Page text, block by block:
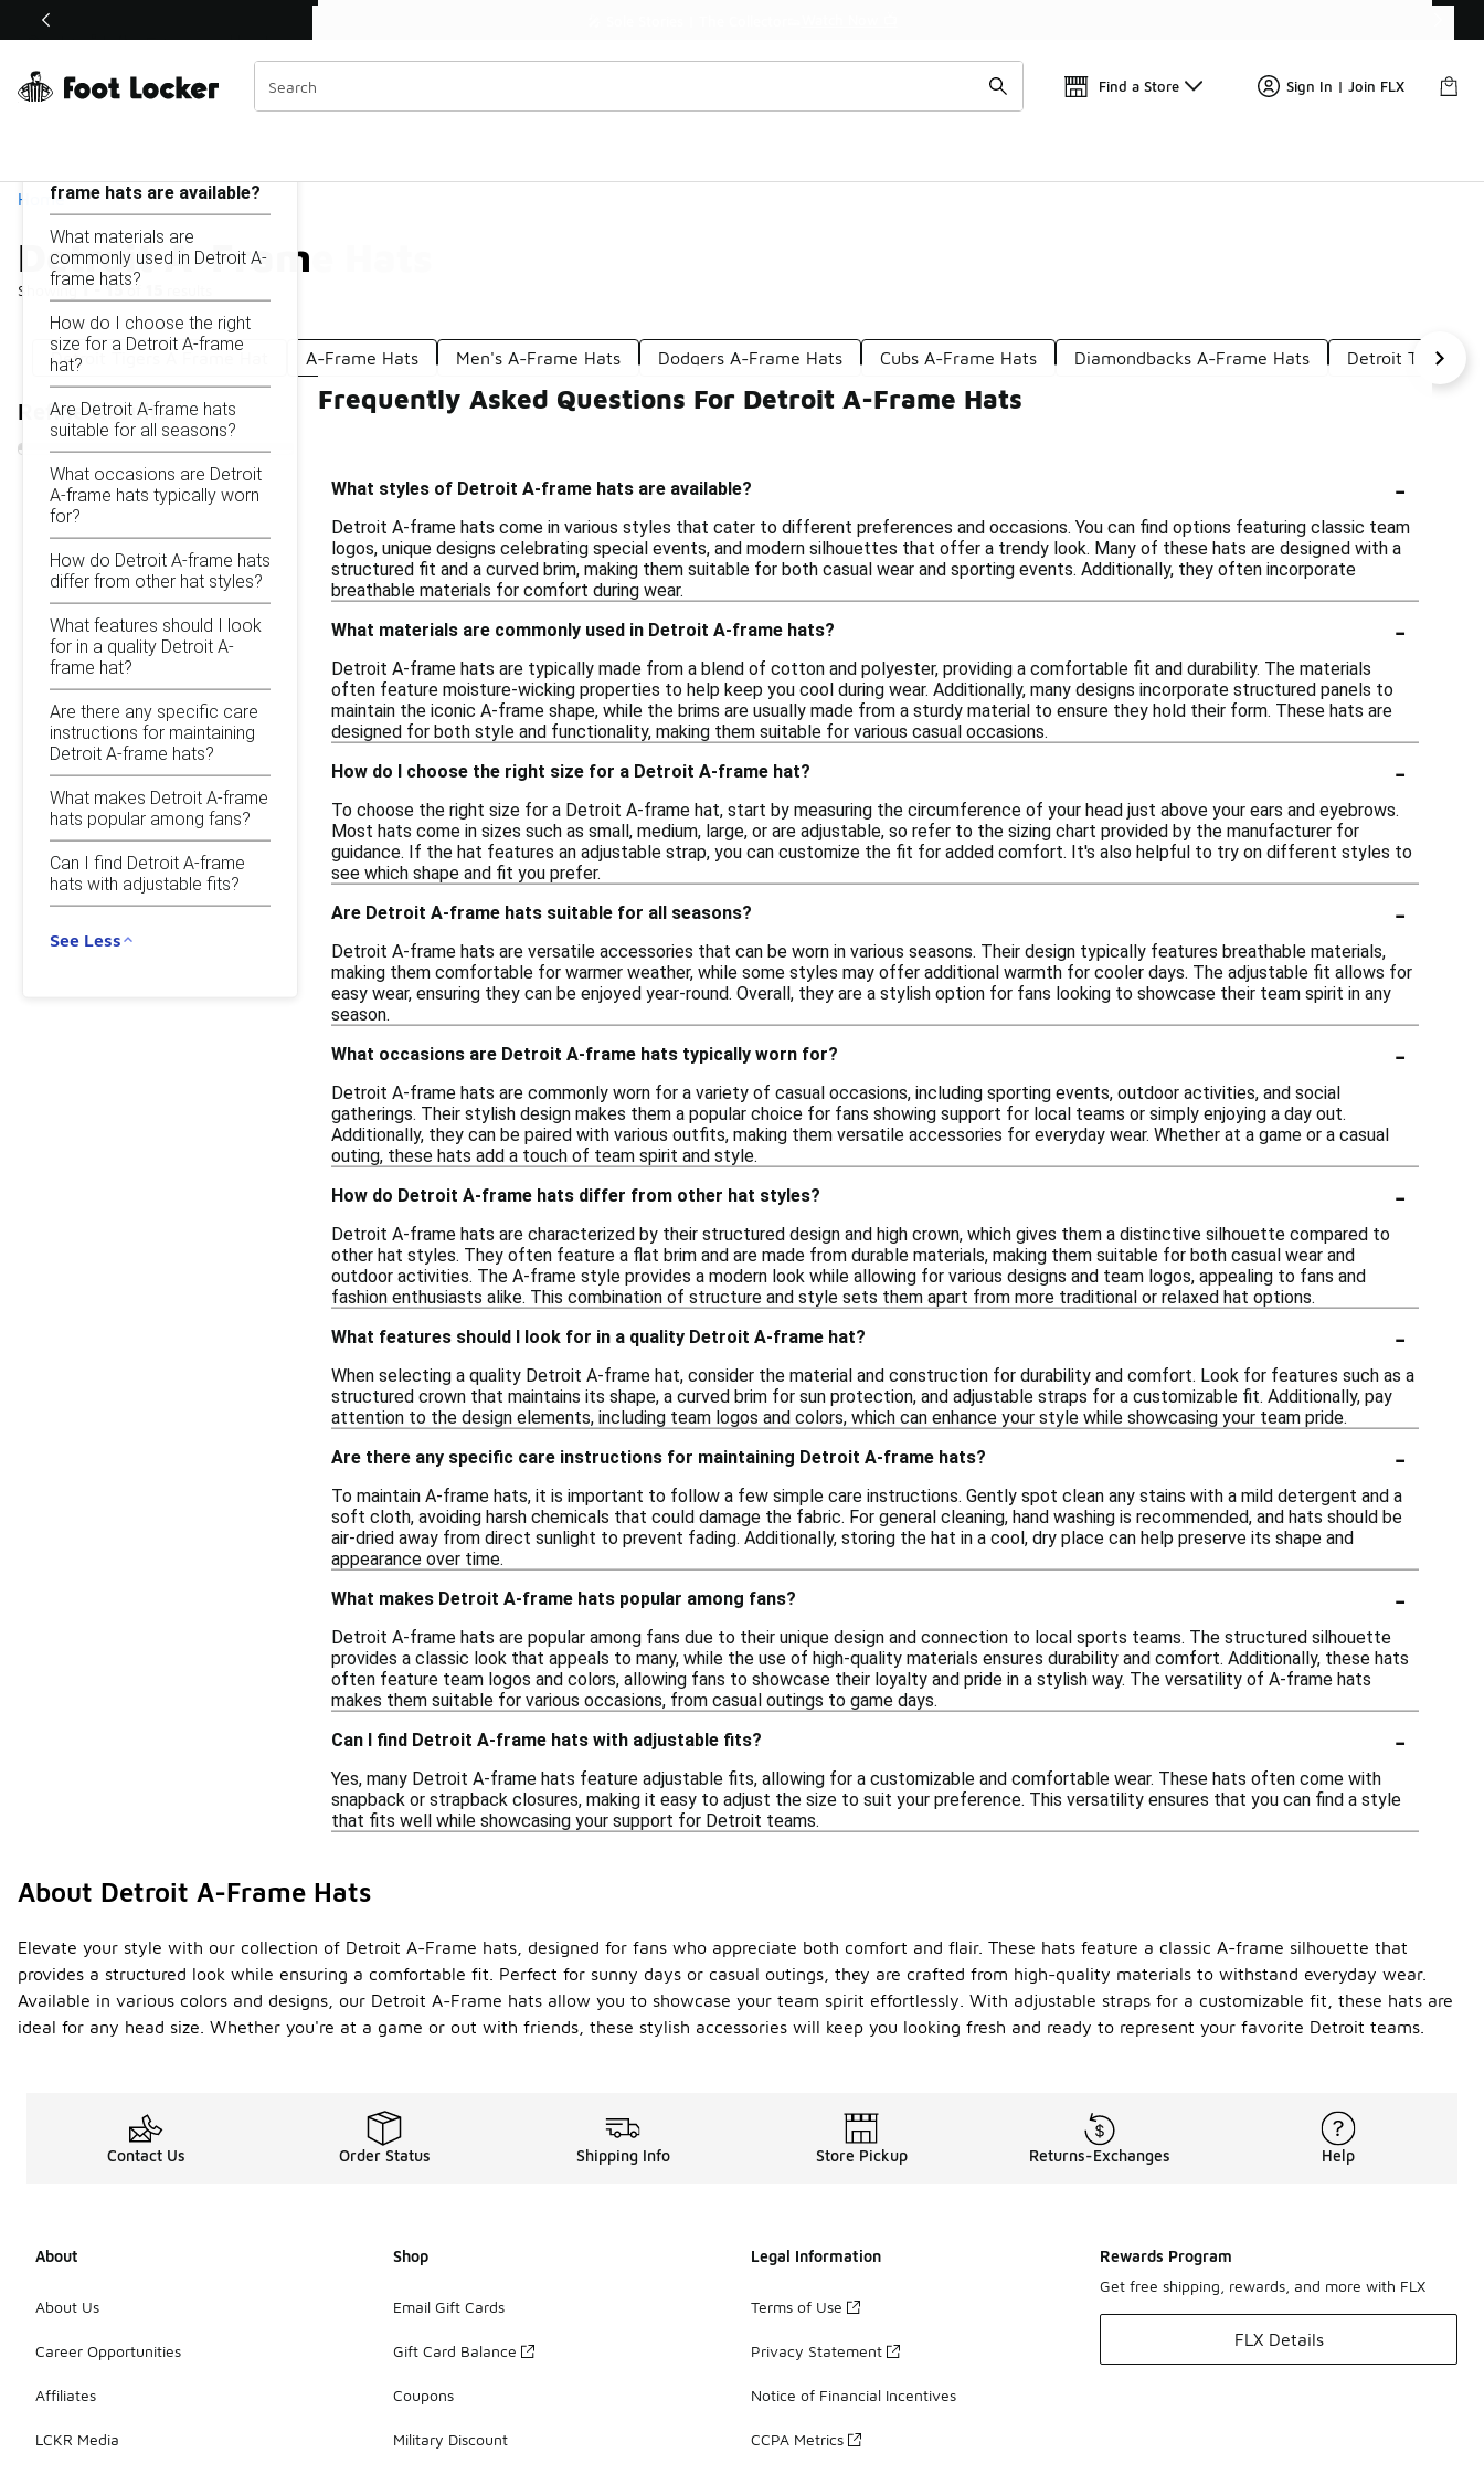
Off Sale Extended🔥
Find a Store Sign In | Join FLX
Home
Detroit A-Frame Hats
Showing 1 - 15of
Similar
Categories
Detroit Tigers A Frame Hat A-Frame Hats Men's A-Frame Hats Dodgers A-Frame Hats Cubs A-Frame Hats Diamondbacks A-Frame Hats Detroit Tigers
Refine Results
Detroit A-Frame Hats
frame hats are available?
What materials are
commonly used in Detroit A-
frame hats?
How do I choose the right
size for a Detroit A-frame
hat?
Are Detroit A-frame hats
suitable for all seasons?
What occasions are Detroit
A-frame hats typically worn
for?
How do Detroit A-frame hats
differ from other hat styles?
What features should I look
for in a quality Detroit A-
frame hat?
Are there any specific care
instructions for maintaining
Detroit A-frame hats?
What makes Detroit A-frame
hats popular among fans?
Can I find Detroit A-frame
hats with adjustable fits?
See Less
Frequently Asked Questions For Detroit A-Frame Hats
What styles of Detroit A-frame hats are available? -
Detroit A-frame hats come in various styles that cater to different preferences and occasions. You can find options featuring classic team
logos, unique designs celebrating special events, and modern silhouettes that offer a trendy look. Many of these hats are designed with a
structured fit and a curved brim, making them suitable for both casual wear and sporting events. Additionally, they often incorporate
breathable materials for comfort during wear.
What materials are commonly used in Detroit A-frame hats?
-
Detroit A-frame hats are typically made from a blend of cotton and polyester, providing a comfortable fit and durability. The materials
often feature moisture-wicking properties to help keep you cool during wear. Additionally, many designs incorporate structured panels to
maintain the iconic A-frame shape, while the brims are usually made from a sturdy material to ensure they hold their form. These hats are
designed for both style and functionality, making them suitable for various casual occasions.
How do I choose the right size for a Detroit A-frame hat?
-
To choose the right size for a Detroit A-frame hat, start by measuring the circumference of your head just above your ears and eyebrows.
Most hats come in sizes such as small, medium, large, or are adjustable, so refer to the sizing chart provided by the manufacturer for
guidance. If the hat features an adjustable strap, you can customize the fit for added comfort. It's also helpful to try on different styles to
see which shape and fit you prefer.
Are Detroit A-frame hats suitable for all seasons?
-
Detroit A-frame hats are versatile accessories that can be worn in various seasons. Their design typically features breathable materials,
making them comfortable for warmer weather, while some styles may offer additional warmth for cooler days. The adjustable fit allows for
easy wear, ensuring they can be enjoyed year-round. Overall, they are a stylish option for fans looking to showcase their team spirit in any
season.
What occasions are Detroit A-frame hats typically worn for?
-
Detroit A-frame hats are commonly worn for a variety of casual occasions, including sporting events, outdoor activities, and social
gatherings. Their stylish design makes them a popular choice for fans showing support for local teams or simply enjoying a day out.
Additionally, they can be paired with various outfits, making them versatile accessories for everyday wear. Whether at a game or a casual
outing, these hats add a touch of team spirit and style.
How do Detroit A-frame hats differ from other hat styles?
-
Detroit A-frame hats are characterized by their structured design and high crown, which gives them a distinctive silhouette compared to
other hat styles. They often feature a flat brim and are made from durable materials, making them suitable for both casual wear and
outdoor activities. The A-frame style provides a modern look while allowing for various designs and team logos, appealing to fans and
fashion enthusiasts alike. This combination of structure and style sets them apart from more traditional or relaxed hat options.
What features should I look for in a quality Detroit A-frame hat?
-
When selecting a quality Detroit A-frame hat, consider the material and construction for durability and comfort. Look for features such as a
structured crown that maintains its shape, a curved brim for sun protection, and adjustable straps for a customizable fit. Additionally, pay
attention to the design elements, including team logos and colors, which can enhance your style while showcasing your team pride.
Are there any specific care instructions for maintaining Detroit A-frame hats?
-
To maintain A-frame hats, it is important to follow a few simple care instructions. Gently spot clean any stains with a mild detergent and a
soft cloth, avoiding harsh chemicals that could damage the fabric. For general cleaning, hand washing is recommended, and hats should be
air-dried away from direct sunlight to prevent fading. Additionally, storing the hat in a cool, dry place can help preserve its shape and
appearance over time.
What makes Detroit A-frame hats popular among fans?
-
Detroit A-frame hats are popular among fans due to their unique design and connection to local sports teams. The structured silhouette
provides a classic look that appeals to many, while the use of high-quality materials ensures durability and comfort. Additionally, these hats
often feature team logos and colors, allowing fans to showcase their loyalty and pride in a stylish way. The versatility of A-frame hats
makes them suitable for various occasions, from casual outings to game days.
Can I find Detroit A-frame hats with adjustable fits?
-
Yes, many Detroit A-frame hats feature adjustable fits, allowing for a customizable and comfortable wear. These hats often come with
snapback or strapback closures, making it easy to adjust the size to suit your preference. This versatility ensures that you can find a style
that fits well while showcasing your support for Detroit teams.
About Detroit A-Frame Hats
Elevate your style with our collection of Detroit A-Frame hats, designed for fans who appreciate both comfort and flair. These hats feature a classic A-frame silhouette that
provides a structured look while ensuring a comfortable fit. Perfect for sunny days or casual outings, they are crafted from high-quality materials to withstand everyday wear.
Available in various colors and designs, our Detroit A-Frame hats allow you to showcase your team spirit effortlessly. With adjustable straps for a customizable fit, these hats are
ideal for any head size. Whether you're at a game or out with friends, these stylish accessories will keep you looking fresh and ready to represent your favorite Detroit teams.
Contact Us Order Status Shipping Info Store Pickup Returns-Exchanges Help
About
About Us
Career Opportunities
Affiliates
LCKR Media
Shop
Email Gift Cards
Gift Card Balance
Coupons
Military Discount
Legal Information
Terms of Use
Privacy Statement
Notice of Financial Incentives
CCPA Metrics
Rewards Program
Get free shipping, rewards, and more with FLX
FLX Details